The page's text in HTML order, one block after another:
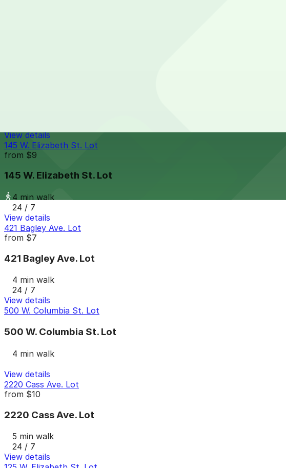
View details
145 W. Elizabeth St. Lot
from $9
145 W. Elizabeth St. Lot
4 min walk
24 / 7
View details
421 Bagley Ave. Lot
from $7
421 Bagley Ave. Lot
4 min walk
24 / 7
View details
500 W. Columbia St. Lot
500 W. Columbia St. Lot
4 min walk
View details
2220 Cass Ave. Lot
from $10
2220 Cass Ave. Lot
5 min walk
24 / 7
View details